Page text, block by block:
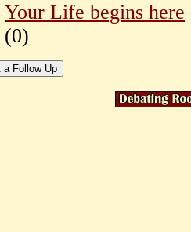
Your Life begins here
(0)